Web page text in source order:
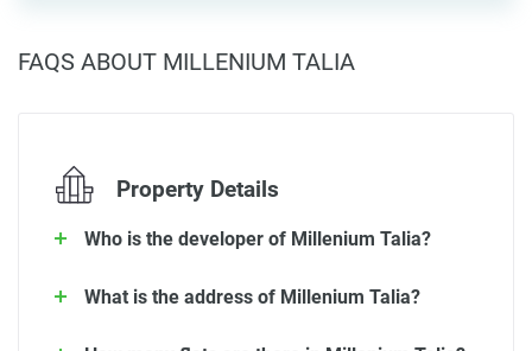
FAQS ABOUT MILLENIUM TALIA
Property Details
Who is the developer of Millenium Talia?
What is the address of Millenium Talia?